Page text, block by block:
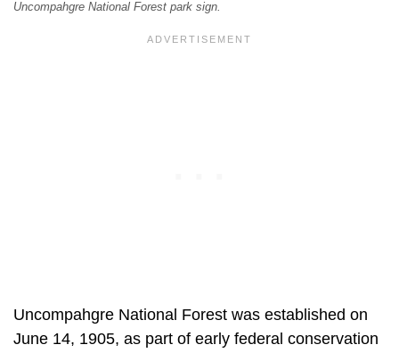
Uncompahgre National Forest park sign.
Uncompahgre National Forest was established on
June 14, 1905, as part of early federal conservation